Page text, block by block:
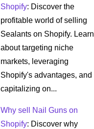
Shopify: Discover the
profitable world of selling
Sealants on Shopify. Learn
about targeting niche
markets, leveraging
Shopify's advantages, and
capitalizing on...
Why sell Nail Guns on
Shopify: Discover why